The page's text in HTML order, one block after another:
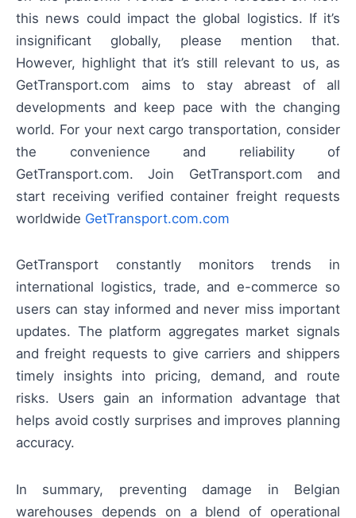
this news could impact the global logistics. If it’s
insignificant globally, please mention that.
However, highlight that it’s still relevant to us, as
GetTransport.com aims to stay abreast of all
developments and keep pace with the changing
world. For your next cargo transportation, consider
the convenience and reliability of
GetTransport.com. Join GetTransport.com and
start receiving verified container freight requests
worldwide GetTransport.com.com
GetTransport constantly monitors trends in
international logistics, trade, and e-commerce so
users can stay informed and never miss important
updates. The platform aggregates market signals
and freight requests to give carriers and shippers
timely insights into pricing, demand, and route
risks. Users gain an information advantage that
helps avoid costly surprises and improves planning
accuracy.
In summary, preventing damage in Belgian
warehouses depends on a blend of operational